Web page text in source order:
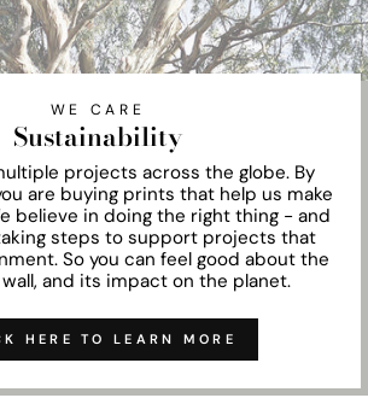
WE CARE
Sustainability
projects across the globe. By
are buying prints that help us make
believe in doing the right thing - and
steps to support projects that
So you can feel good about the
and its impact on the planet.
HERE TO LEARN MORE